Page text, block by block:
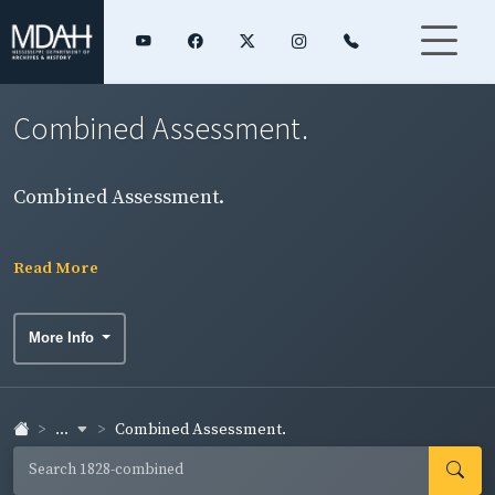
Combined Assessment.
Combined Assessment.
Read More
More Info
... Combined Assessment.